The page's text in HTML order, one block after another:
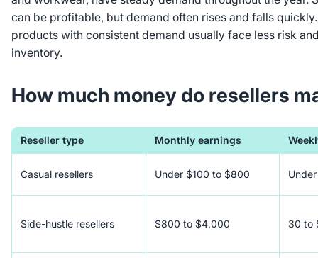
can be profitable, but demand often rises and falls
products with consistent demand usually face less risk
inventory.
How much money do resellers
Reseller type Monthly earnings
Casual resellers Under $100 to $800
Side-hustle resellers $800 to $4,000 30 to